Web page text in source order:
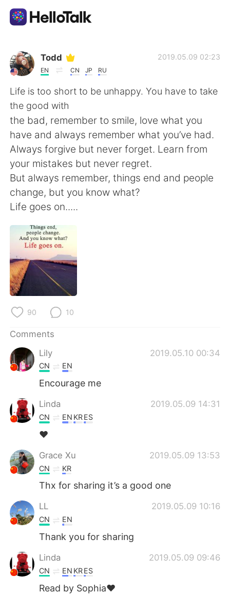
Language Exchange App
AI Grammar Checker
English
简体中文 繁體中文
Español العربية
Français
日本語
Русский
Indonesia
Türkçe
Português
Todd
EN CN JP RU
2019.05.09 02:23
Life is too short to be unhappy. You have to take
the good with
the bad, remember to smile, love what you
have and always remember what you’ve had.
Always forgive but never forget. Learn from
your mistakes but never regret.
But always remember, things end and people
change, but you know what?
Life goes on.....
90 10
Comments
Lily
2019.05.10 00:34
CN EN
Encourage me
Linda 2019.05.09 14:31
CN EN KRES
❤
Grace Xu 2019.05.09 13:53
CN KR
Thx for sharing it’s a good one
LL 2019.05.09 10:16
CN EN
Thank you for sharing
Linda 2019.05.09 09:46
CN EN KRES
Read by Sophia❤